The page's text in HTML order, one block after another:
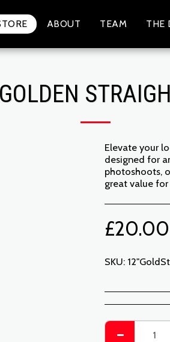
ABOUT TEAM THE
Elevate your
designed for
photoshoots,
great value
£20.00
SKU: